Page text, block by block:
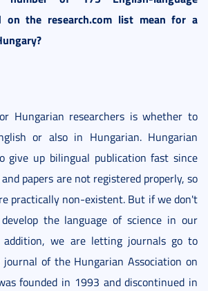
on the research.com list mean for a
Hungarian researchers is whether to
or also in Hungarian. Hungarian
give up bilingual publication fast since
papers are not registered properly, so
practically non-existent. But if we don't
the language of science in our
addition, we are letting journals go to
of the Hungarian Association on
founded in 1993 and discontinued in